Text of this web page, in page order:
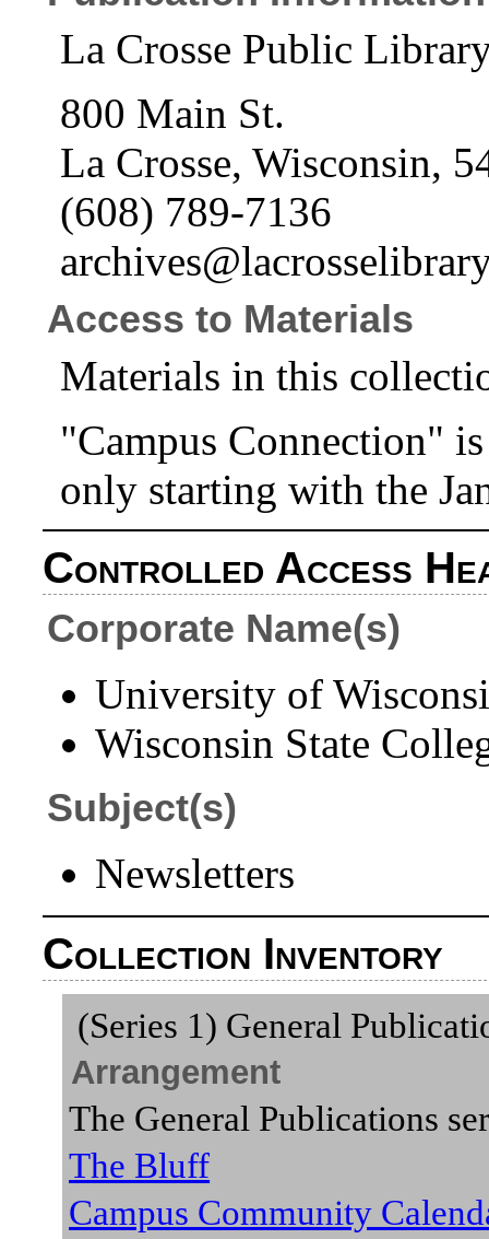
La Crosse Public
800 Main St.
La Crosse, Wisconsin,
(608) 789-7136
Access to Materials
Materials in this
"Campus Connection"
only starting with the
Controlled Access
Corporate Name(s)
University of
Wisconsin State
Subject(s)
Newsletters
Collection Inventory
(Series 1) General
Arrangement
The General Publications
The Bluff
Campus Community